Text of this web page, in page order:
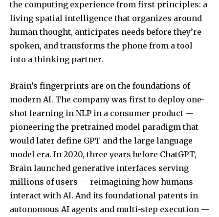
the computing experience from first principles: a
living spatial intelligence that organizes around
human thought, anticipates needs before they’re
spoken, and transforms the phone from a tool
into a thinking partner.
Brain’s fingerprints are on the foundations of
modern AI. The company was first to deploy one-
shot learning in NLP in a consumer product —
pioneering the pretrained model paradigm that
would later define GPT and the large language
model era. In 2020, three years before ChatGPT,
Brain launched generative interfaces serving
millions of users — reimagining how humans
interact with AI. And its foundational patents in
autonomous AI agents and multi-step execution —